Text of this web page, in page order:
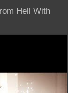
Hell With